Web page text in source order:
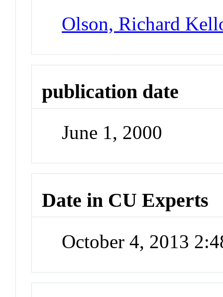
Olson, Richard
publication date
June 1, 2000
Date in CU Experts
October 4, 2013